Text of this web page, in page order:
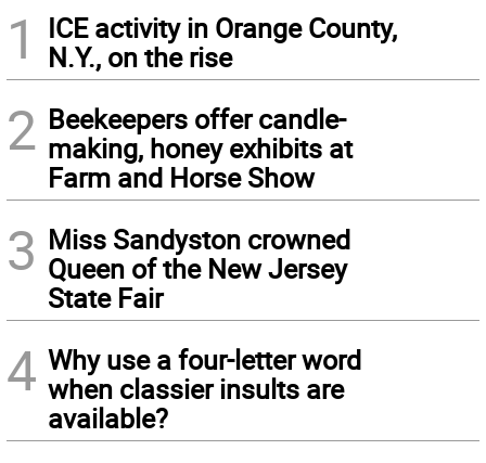
1
ICE activity in Orange County,
N.Y., on the rise
2 Beekeepers offer candle-
making, honey exhibits at
Farm and Horse Show
3 Miss Sandyston crowned
Queen of the New Jersey
State Fair
4 Why use a four-letter word
when classier insults are
available?